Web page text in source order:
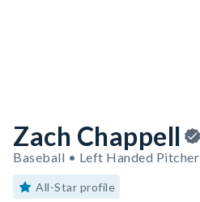
Zach Chappell
Baseball • Left Handed Pitcher
All-Star profile